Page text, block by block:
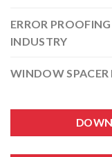
ERROR
INDUSTRY
WINDOW